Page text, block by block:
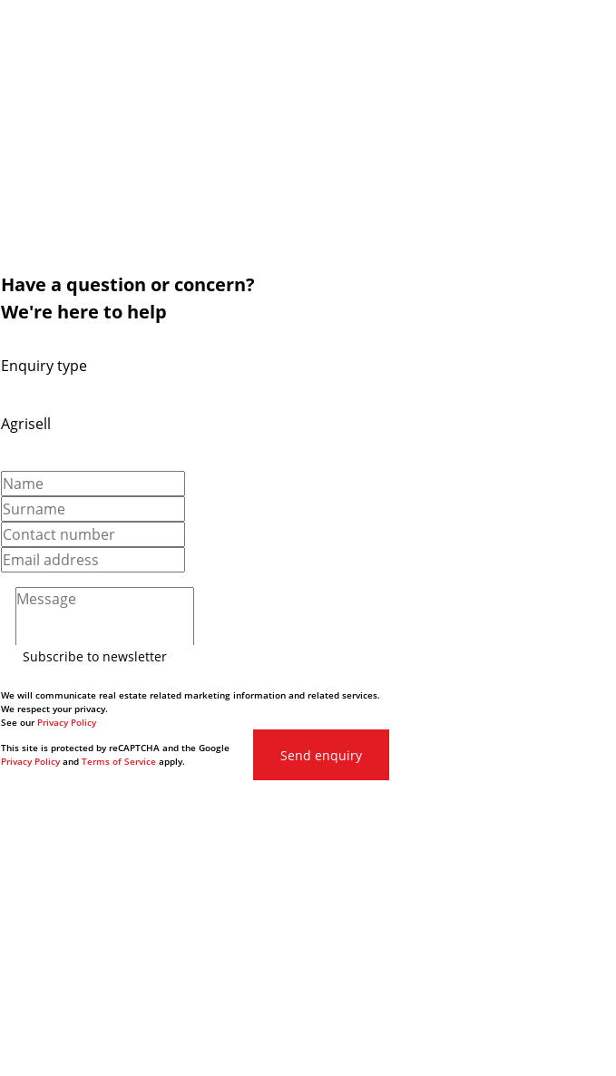
Have a question or concern?
We're here to help
Enquiry type
Agrisell
Subscribe to newsletter
We will communicate real estate related marketing information and related services.
We respect your privacy.
See our Privacy Policy
This site is protected by reCAPTCHA and the Google
Privacy Policyand Terms of Service apply. Send enquiry